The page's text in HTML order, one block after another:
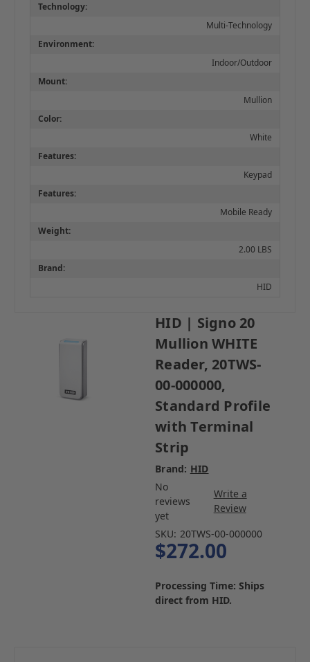
Technology:
Multi-Technology
Environment:
Indoor/Outdoor
Mount:
Mullion
Color:
White
Features:
Keypad
Features:
Mobile Ready
Weight:
2.00 LBS
Brand:
HID
HID | Signo 20
Mullion WHITE
Reader, 20TWS-
00-000000,
Standard Profile
with Terminal
Strip
Brand: HID
No
reviews
yet
Write a
Review
SKU: 20TWS-00-000000
$272.00
Processing Time: Ships
direct from HID.